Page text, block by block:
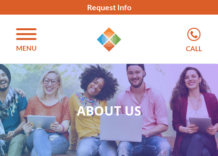
Request Info
MENU CALL
ABOUT US